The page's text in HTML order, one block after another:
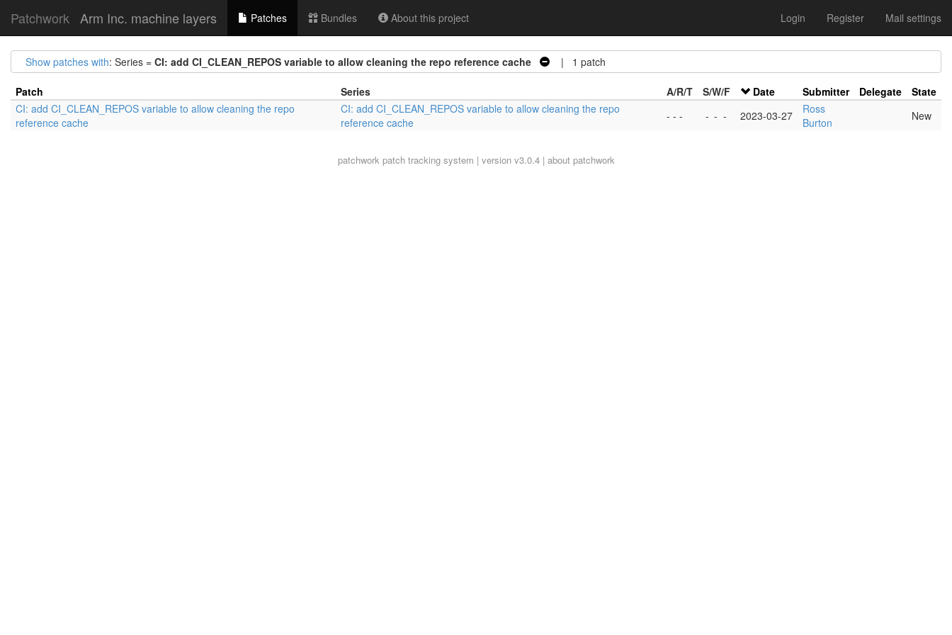
Patchwork Arm Inc. machine layers Patches Bundles About this project Login Register Mail settings
Show patches with: Series = CI: add CI_CLEAN_REPOS variable to allow cleaning the repo reference cache | 1 patch
Patch Series A/R/T S/W/F Date Submitter Delegate
State
CI: add CI_CLEAN_REPOS variable to allow cleaning the repo
reference cache
CI: add CI_CLEAN_REPOS variable to allow cleaning the repo
reference cache
- - - - - - 2023-03-27
Ross
Burton
New
patchworkpatch tracking system | version v3.0.4 | about patchwork